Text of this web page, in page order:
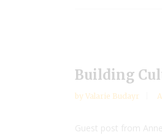
Building
by Valarie Budayr
Guest post from